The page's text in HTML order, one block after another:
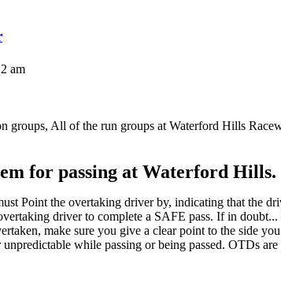
am
groups, All of the run groups at Waterford Hills
for passing at Waterford Hills.
Point the overtaking driver by, indicating that the
driver to complete a SAFE pass. If in
make sure you give a clear point to the side
while passing or being passed. OTDs